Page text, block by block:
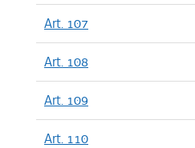
Art. 107
Art. 108
Art. 109
Art. 110